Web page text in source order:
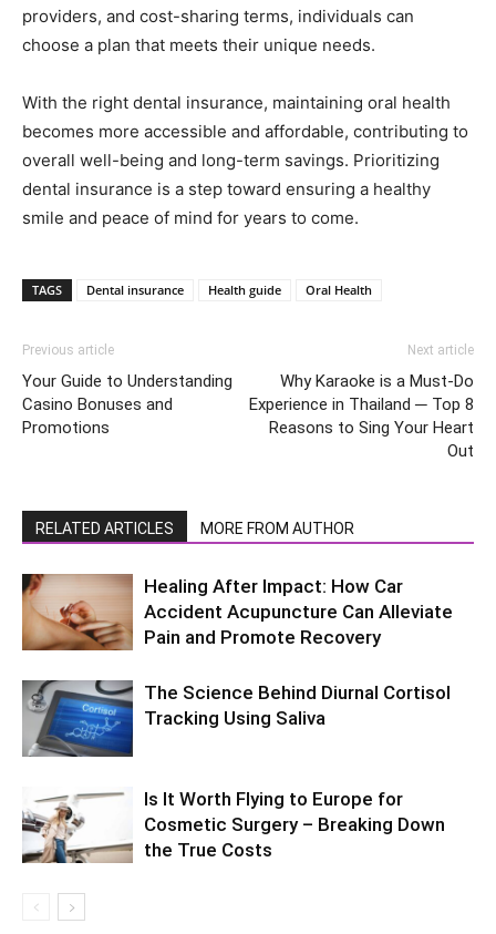
providers, and cost-sharing terms, individuals can
choose a plan that meets their unique needs.
With the right dental insurance, maintaining oral health
becomes more accessible and affordable, contributing to
overall well-being and long-term savings. Prioritizing
dental insurance is a step toward ensuring a healthy
smile and peace of mind for years to come.
TAGS Dental insurance Health guide Oral Health
Previous article
Your Guide to Understanding
Casino Bonuses and
Promotions
Next article
Why Karaoke is a Must-Do
Experience in Thailand ─ Top 8
Reasons to Sing Your Heart
Out
RELATED ARTICLES MORE FROM AUTHOR
Healing After Impact: How Car
Accident Acupuncture Can Alleviate
Pain and Promote Recovery
The Science Behind Diurnal Cortisol
Tracking Using Saliva
Is It Worth Flying to Europe for
Cosmetic Surgery – Breaking Down
the True Costs